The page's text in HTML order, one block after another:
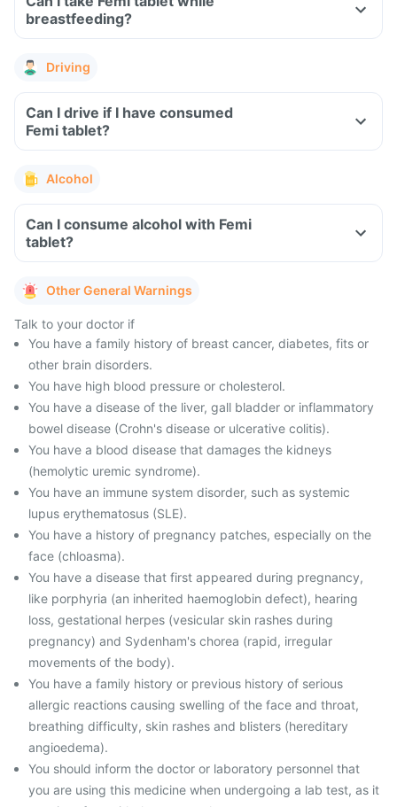
breastfeeding?
Driving
Can I drive if I have consumed
Femi tablet?
Alcohol
Can I consume alcohol with Femi
tablet?
Other General Warnings
Talk to your doctor if
You have a family history of breast cancer, diabetes, fits or
other brain disorders.
You have high blood pressure or cholesterol.
You have a disease of the liver, gall bladder or inflammatory
bowel disease (Crohn's disease or ulcerative colitis).
You have a blood disease that damages the kidneys
(hemolytic uremic syndrome).
You have an immune system disorder, such as systemic
lupus erythematosus (SLE).
You have a history of pregnancy patches, especially on the
face (chloasma).
You have a disease that first appeared during pregnancy,
like porphyria (an inherited haemoglobin defect), hearing
loss, gestational herpes (vesicular skin rashes during
pregnancy) and Sydenham's chorea (rapid, irregular
movements of the body).
You have a family history or previous history of serious
allergic reactions causing swelling of the face and throat,
breathing difficulty, skin rashes and blisters (hereditary
angioedema).
You should inform the doctor or laboratory personnel that
you are using this medicine when undergoing a lab test, as it